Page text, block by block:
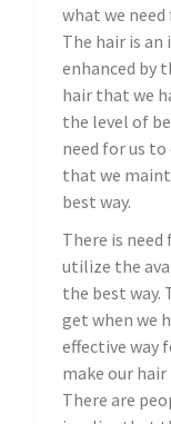
what we
The hair is
enhanced by
hair that we
the level of
need for us
that we
best way.
There is
utilize the
the best way.
get when we
effective way
make our
There are